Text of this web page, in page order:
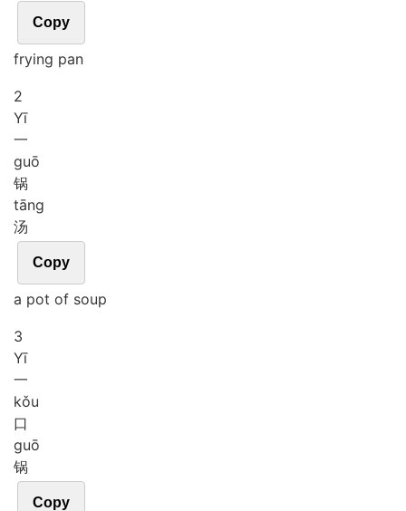
Copy
frying pan
2
Yī
一
guō
锅
tāng
汤
Copy
a pot of soup
3
Yī
一
kǒu
口
guō
锅
Copy